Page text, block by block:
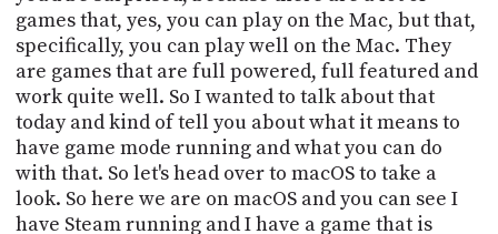
games that, yes, you can play on the Mac, but that,
specifically, you can play well on the Mac. They
are games that are full powered, full featured and
work quite well. So I wanted to talk about that
today and kind of tell you about what it means to
have game mode running and what you can do
with that. So let's head over to macOS to take a
look. So here we are on macOS and you can see I
have Steam running and I have a game that is
AND
API
TIP
JAR
PARTNERS
SOCIAL